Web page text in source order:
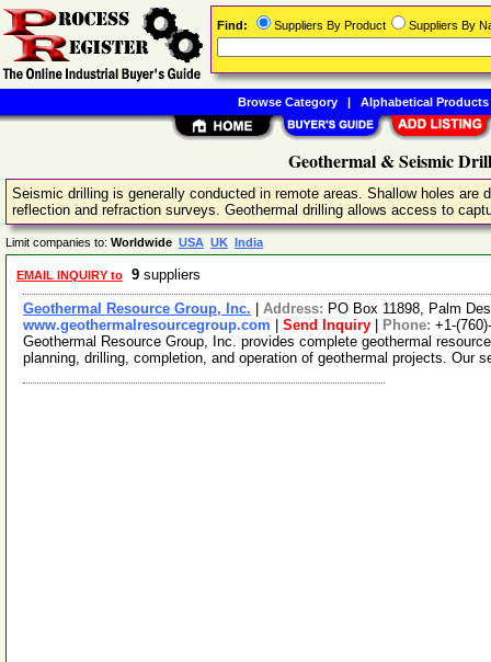
Geothermal & Seismic
Seismic drilling is generally conducted in remote areas. Shallow holes are
reflection and refraction surveys. Geothermal drilling allows access to
Limit companies to: Worldwide USA UK India
EMAIL INQUIRY to 9 suppliers
Geothermal Resource Group, Inc. Address: PO Box 11898, Palm
www.geothermalresourcegroup.com
Send Inquiry Phone: +1-
Geothermal Resource Group, Inc. provides complete geothermal
planning, drilling, completion, and operation of geothermal projects. Our
Find: Suppliers By Product Suppliers By
Browse Category| Alphabetical Products